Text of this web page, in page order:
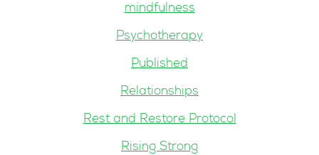
mindfulness
Psychotherapy
Published
Relationships
Rest and Restore Protocol
Rising Strong